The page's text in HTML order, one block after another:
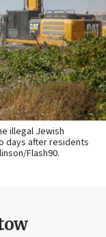
illegal Jewish
days after residents
Flash90.